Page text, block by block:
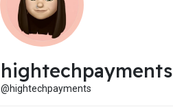
hightechpayments
@hightechpayments